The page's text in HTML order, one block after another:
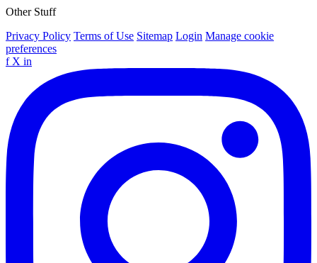
Other Stuff
Privacy Policy Terms of Use Sitemap Login Manage cookie
preferences
f X in